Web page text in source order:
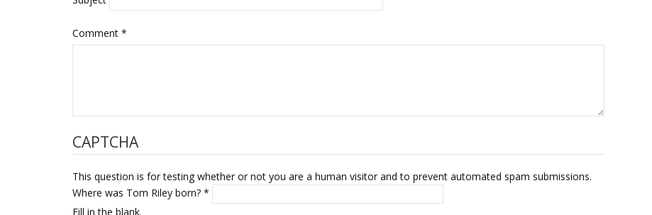
Comment *
CAPTCHA
This question is for testing whether or not you are a human visitor and to prevent automated spam submissions.
Where was Tom Riley born? *
Fill in the blank.